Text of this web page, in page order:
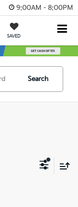
9:00AM - 8:00PM
SAVED
Search